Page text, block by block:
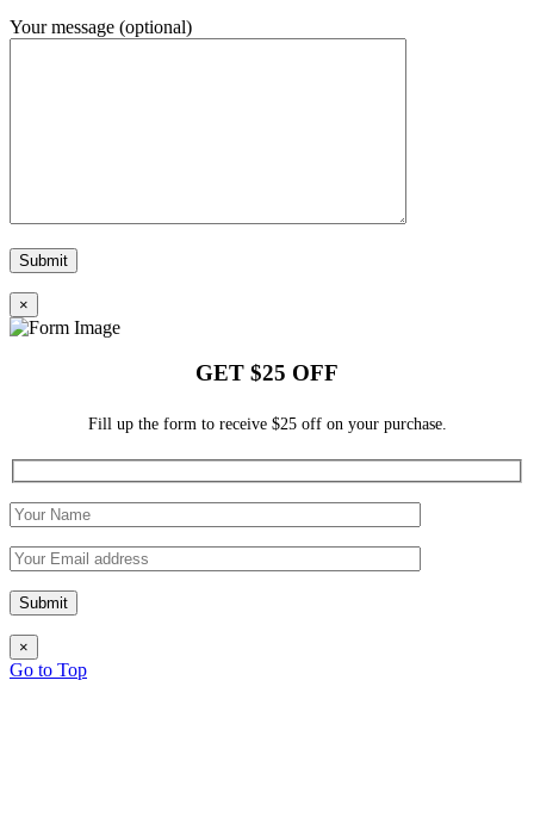
Your message (optional)
×
GET $25 OFF
Fill up the form to receive $25 off on your purchase.
×
Go to Top